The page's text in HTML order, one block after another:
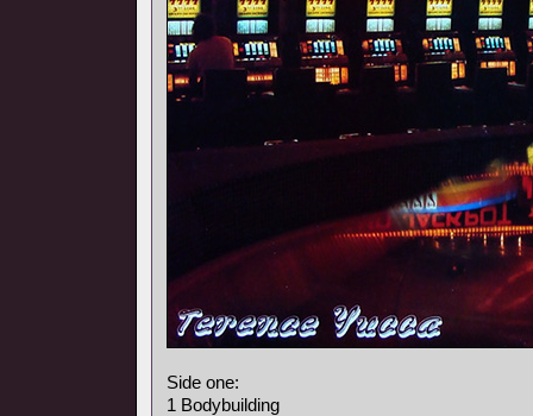
Side one:
1 Bodybuilding